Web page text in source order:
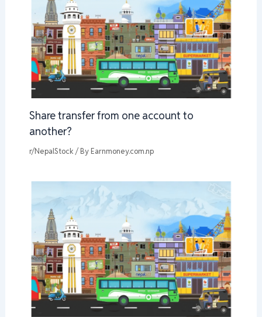
Share transfer from one account to
another?
r/NepalStock / By Earnmoney.com.np